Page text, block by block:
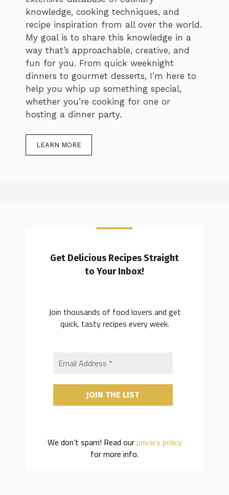
knowledge, cooking techniques, and
recipe inspiration from all over the world.
My goal is to share this knowledge in a
way that’s approachable, creative, and
fun for you. From quick weeknight
dinners to gourmet desserts, I’m here to
help you whip up something special,
whether you’re cooking for one or
hosting a dinner party.
LEARN MORE
Get Delicious Recipes Straight
to Your Inbox!
Join thousands of food lovers and get
quick, tasty recipes every week.
We don’t spam! Read ourprivacy policy
for more info.